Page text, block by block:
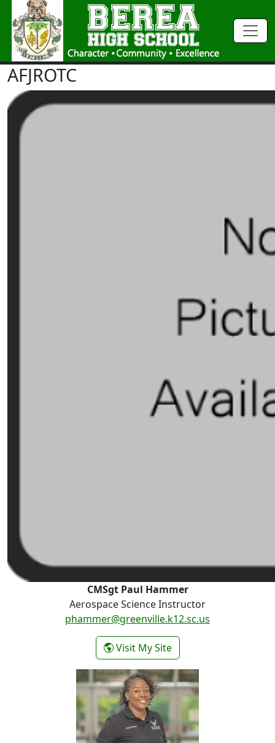
AFJROTC
CMSgt Paul Hammer
Aerospace Science Instructor
phammer@greenville.k12.sc.us
Visit My Site- CMSgt Paul Hammer
MSgt D. Rasheedah Simpson